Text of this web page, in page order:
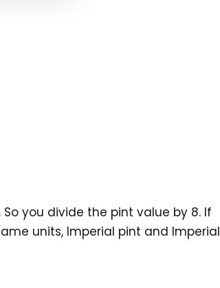
you divide the pint value by 8. If
units, Imperial pint and Imperial